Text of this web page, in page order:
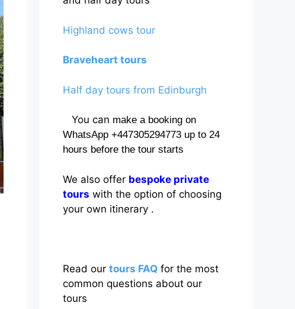
Highland cows tour
Braveheart tours
Half day tours from Edinburgh
You can make a booking on
WhatsApp +447305294773 up to 24
hours before the tour starts
We also offer bespoke private
tours with the option of choosing
your own itinerary .
Read our tours FAQ for the most
common questions about our
tours